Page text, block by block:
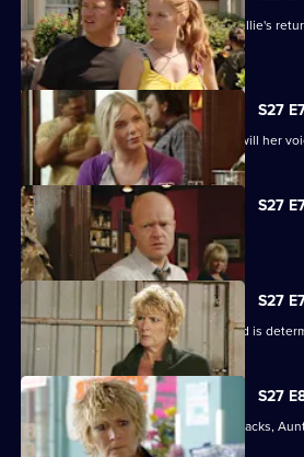
A lovesick Whitney excitedly awaits Billie's
devastating reality.
S27
Peggy asks the universe for the Vic - will her
S27
The club is back in business.
S27
Shirley learns that Phil is on drugs, and is
S27
When Peggy tries to paper over the cracks,
truths.